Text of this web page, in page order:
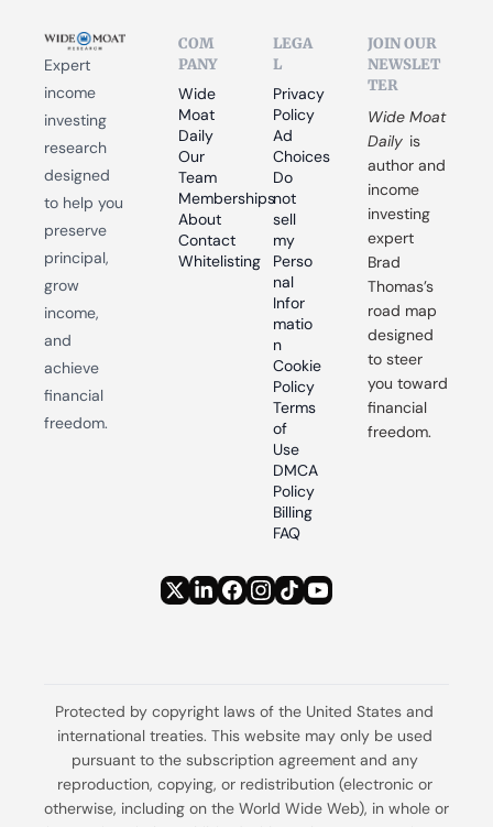
Expert
income
investing
research
designed
to help you
preserve
principal,
grow
income,
and
achieve
financial
freedom.
COM
PANY
Wide
Moat
Daily
Our
Team
Memberships
About
Contact
Whitelisting
LEGA
L
Privacy
Policy
Ad
Choices
Do
not
sell
my
Perso
nal
Infor
matio
n
Cookie
Policy
Terms
of
Use
DMCA
Policy
Billing
FAQ
JOIN OUR
NEWSLET
TER
Wide Moat
Daily is
author and
income
investing
expert
Brad
Thomas’s
road map
designed
to steer
you toward
financial
freedom.
Protected by copyright laws of the United States and
international treaties. This website may only be used
pursuant to the subscription agreement and any
reproduction, copying, or redistribution (electronic or
otherwise, including on the World Wide Web), in whole or